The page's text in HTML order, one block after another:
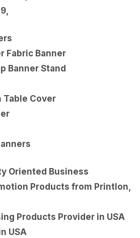
Fabric Banner
Banner Stand
Table Cover
Oriented Business
Products from Printlon,
Products Provider in USA
USA